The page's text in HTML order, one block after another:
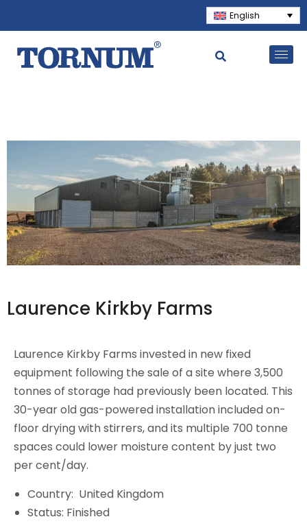
English
Laurence Kirkby Farms
Laurence Kirkby Farms invested in new fixed
equipment following the sale of a site where 3,500
tonnes of storage had previously been located. This
30-year old gas-powered installation included on-
floor drying with stirrers, and its multiple 700 tonne
spaces could lower moisture content by just two
per cent/day.
Country: United Kingdom
Status: Finished